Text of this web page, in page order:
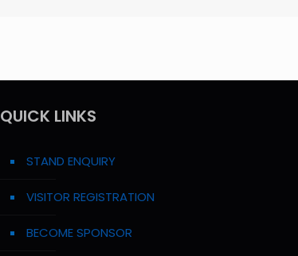
QUICK LINKS
STAND ENQUIRY
VISITOR REGISTRATION
BECOME SPONSOR